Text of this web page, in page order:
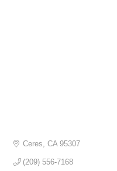
Ceres CA 95307
(209) 556-7168